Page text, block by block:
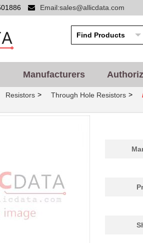
Email:sales@allicdata.com
Manufacturers
Resistors > Through Hole Resistors >